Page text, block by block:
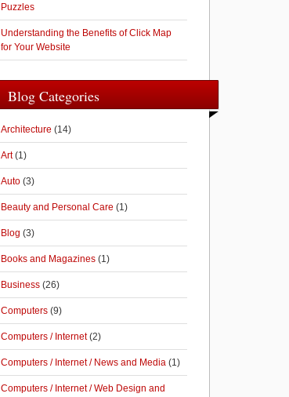
Puzzles
Understanding the Benefits of Click Map
for Your Website
Blog Categories
Architecture (14)
Art(1)
Auto (3)
Beauty and Personal Care (1)
Blog (3)
Books and Magazines (1)
Business (26)
Computers (9)
Computers / Internet(2)
Computers / Internet / News and Media (1)
Computers / Internet / Web Design and